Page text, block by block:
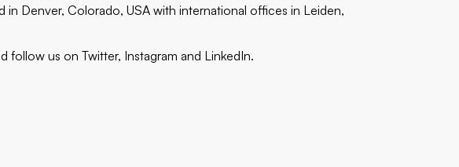
Denver, Colorado, USA with international offices in Leiden,
follow us onTwitter, Instagram and LinkedIn.